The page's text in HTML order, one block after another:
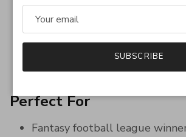
tournament champions
Eye-catching sports jewelry
celebrations and display
Unique fantasy sports trophy
Perfect For
Fantasy football league
SUBSCRIBE